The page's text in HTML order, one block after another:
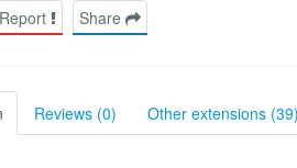
Report Share
Reviews (0) Other extensions